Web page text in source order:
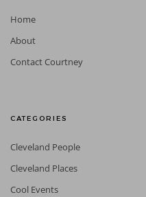
Home
About
Contact Courtney
CATEGORIES
Cleveland People
Cleveland Places
Cool Events